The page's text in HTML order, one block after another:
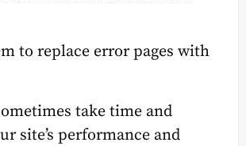
to replace error pages with
take time and
site’s performance and